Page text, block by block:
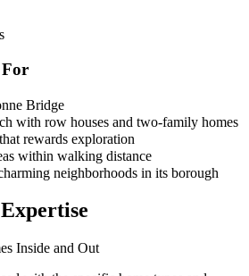
Bridge
with row houses and two-family homes
rewards exploration
within walking distance
neighborhoods in its borough
Inside and Out